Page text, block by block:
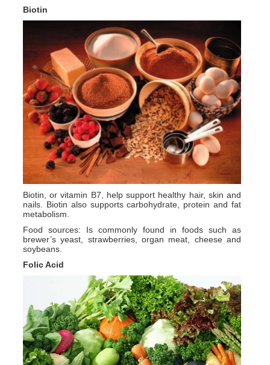
Biotin
Biotin, or vitamin B7, help support healthy hair, skin and
nails. Biotin also supports carbohydrate, protein and fat
metabolism.
Food sources: Is commonly found in foods such as
brewer’s yeast, strawberries, organ meat, cheese and
soybeans.
Folic Acid